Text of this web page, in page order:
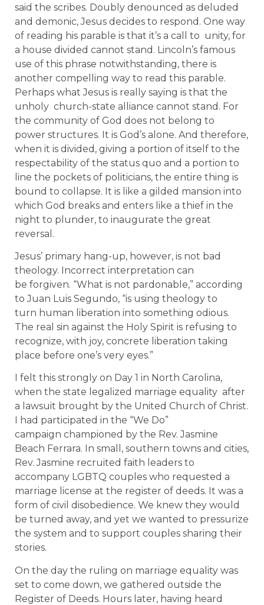
said the scribes. Doubly denounced as deluded
and demonic, Jesus decides to respond. One way
of reading his parable is that it’s a call to unity, for
a house divided cannot stand. Lincoln’s famous
use of this phrase notwithstanding, there is
another compelling way to read this parable.
Perhaps what Jesus is really saying is that the
unholy church-state alliance cannot stand. For
the community of God does not belong to
power structures. It is God’s alone. And therefore,
when it is divided, giving a portion of itself to the
respectability of the status quo and a portion to
line the pockets of politicians, the entire thing is
bound to collapse. It is like a gilded mansion into
which God breaks and enters like a thief in the
night to plunder, to inaugurate the great
reversal.
Jesus’ primary hang-up, however, is not bad
theology. Incorrect interpretation can
be forgiven. “What is not pardonable,” according
to Juan Luis Segundo, “is using theology to
turn human liberation into something odious.
The real sin against the Holy Spirit is refusing to
recognize, with joy, concrete liberation taking
place before one’s very eyes.”
I felt this strongly on Day 1 in North Carolina,
when the state legalized marriage equality after
a lawsuit brought by the United Church of Christ.
I had participated in the “We Do”
campaign championed by the Rev. Jasmine
Beach Ferrara. In small, southern towns and cities,
Rev. Jasmine recruited faith leaders to
accompany LGBTQ couples who requested a
marriage license at the register of deeds. It was a
form of civil disobedience. We knew they would
be turned away, and yet we wanted to pressurize
the system and to support couples sharing their
stories.
On the day the ruling on marriage equality was
set to come down, we gathered outside the
Register of Deeds. Hours later, having heard